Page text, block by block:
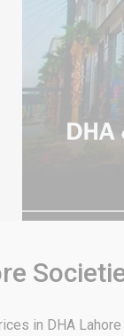
in DHA